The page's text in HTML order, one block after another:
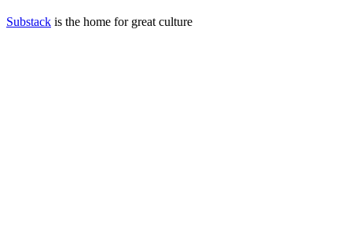
Substack is the home for great culture